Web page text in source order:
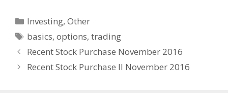
Categories
Investing,Other
Tags
basics,options,trading
Recent Stock Purchase November 2016
Recent Stock Purchase II November 2016